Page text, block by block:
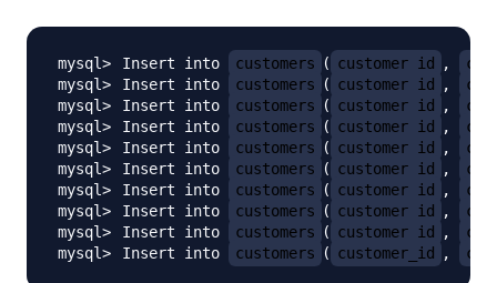
Insert into customers ( customer_id ,
Insert into
customers ( customer_id ,
Insert into
customers ( customer_id ,
Insert into
customers ( customer_id ,
Insert into
customers ( customer_id ,
Insert into
customers ( customer_id ,
Insert into
customers ( customer_id ,
Insert into
customers ( customer_id ,
Insert into
customers ( customer_id ,
Insert into
customers ( customer_id ,